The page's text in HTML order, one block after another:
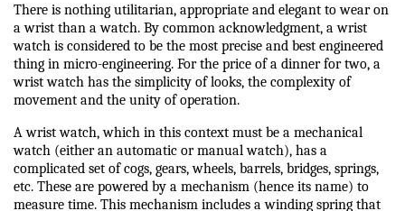
There is nothing utilitarian, appropriate and elegant to wear on
a wrist than a watch. By common acknowledgment, a wrist
watch is considered to be the most precise and best engineered
thing in micro-engineering. For the price of a dinner for two, a
wrist watch has the simplicity of looks, the complexity of
movement and the unity of operation.
A wrist watch, which in this context must be a mechanical
watch (either an automatic or manual watch), has a
complicated set of cogs, gears, wheels, barrels, bridges, springs,
etc. These are powered by a mechanism (hence its name) to
measure time. This mechanism includes a winding spring that